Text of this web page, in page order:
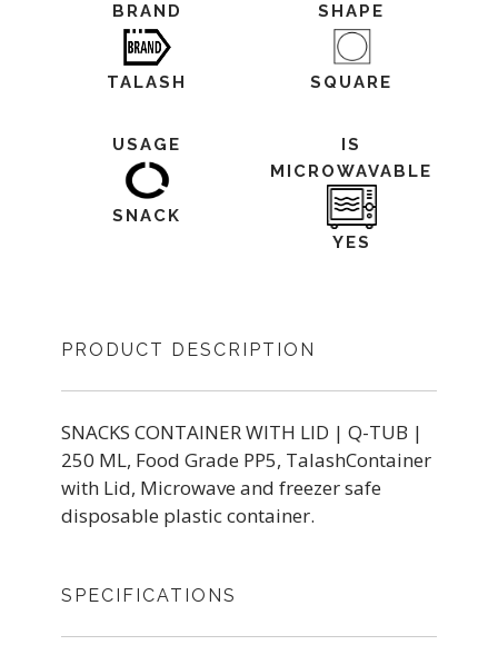
BRAND
TALASH
SHAPE
SQUARE
USAGE
SNACK
IS
MICROWAVABLE
YES
PRODUCT DESCRIPTION
SNACKS CONTAINER WITH LID | Q-TUB |
250 ML, Food Grade PP5, TalashContainer
with Lid, Microwave and freezer safe
disposable plastic container.
SPECIFICATIONS